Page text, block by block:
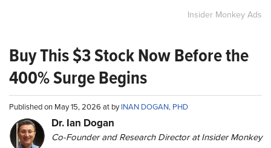
Insider Monkey Ads
Buy This $3 Stock Now Before the
400% Surge Begins
Published on May 15, 2026 at byINAN DOGAN, PHD
Dr. Ian Dogan
Co-Founder and Research Director at Insider Monkey